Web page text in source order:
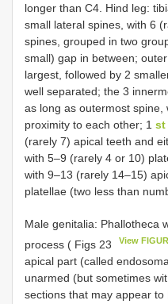
longer than C4. Hind leg:
small lateral spines, with 6
spines, grouped in two
small) gap in between;
largest, followed by 2
well separated; the 3
as long as outermost spine,
proximity to each other; 1 st
(rarely 7) apical teeth and
with 5–9 (rarely 4 or 10)
with 9–13 (rarely 14–15)
platellae (two less than
Male genitalia: Phallotheca
process ( Figs 23
View
apical part (called
unarmed (but sometimes
sections that may appear to